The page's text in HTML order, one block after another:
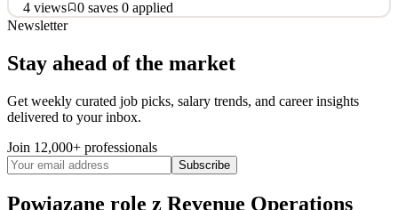
4 views 0 saves 0 applied
held organization in the HR technology and service sector, offering
HR/HCM technology, managed services, and global business
over 95,000 businesses and process over $135B in an
Quick Apply
Apply Save
Details
2mo ago
Newsletter
Stay ahead of the market
Get weekly curated job picks, salary trends, and career insights
delivered to your inbox.
Join 12,000+ professionals
Subscribe
Powiązane role z Revenue Operations